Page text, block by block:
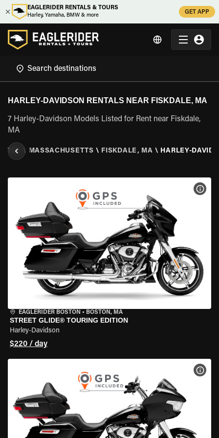
EAGLERIDER RENTALS & TOURS
Harley, Yamaha, BMW & more
GET APP
HARLEY-DAVIDSON RENTALS NEAR FISKDALE, MA
7 Harley-Davidson Models Listed for Rent near Fiskdale,
MA
\ MASSACHUSETTS \ FISKDALE, MA \ HARLEY-
EAGLERIDER BOSTON • BOSTON, MA
STREET GLIDE® TOURING EDITION
Harley-Davidson
$220 / day